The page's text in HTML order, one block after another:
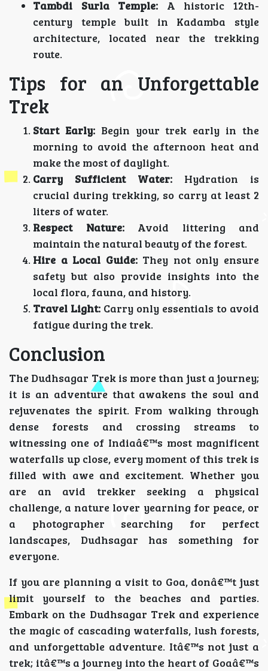
Tambdi Surla Temple: A historic 12th-
century temple built in Kadamba style
architecture, located near the trekking
route.
Tips for an Unforgettable
Trek
Start Early:Begin your trek early in the
morning to avoid the afternoon heat and
make the most of daylight.
Carry Sufficient Water: Hydration is
crucial during trekking, so carry at least 2
liters of water.
Respect Nature:Avoid littering and
maintain the natural beauty of the forest.
Hire a Local Guide:They not only ensure
safety but also provide insights into the
local flora, fauna, and history.
Travel Light: Carry only essentials to avoid
fatigue during the trek.
Conclusion
The Dudhsagar Trek is more than just a journey;
it is an adventure that awakens the soul and
rejuvenates the spirit. From walking through
dense forests and crossing streams to
witnessing one of Indiaâ€™s most magnificent
waterfalls up close, every moment of this trek is
filled with awe and excitement. Whether you
are an avid trekker seeking a physical
challenge, a nature lover yearning for peace, or
a photographer searching for perfect
landscapes, Dudhsagar has something for
everyone.
If you are planning a visit to Goa, donâ€™t just
limit yourself to the beaches and parties.
Embark on the Dudhsagar Trek and experience
the magic of cascading waterfalls, lush forests,
and unforgettable adventure. Itâ€™s not just a
trek; itâ€™s a journey into the heart of Goaâ€™s